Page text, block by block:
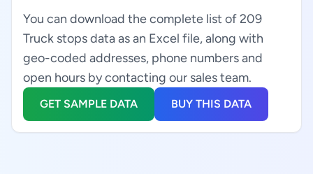
You can download the complete list of 209
Truck stops data as an Excel file, along with
geo-coded addresses, phone numbers and
open hours by contacting our sales team.
GET SAMPLE DATA BUY THIS DATA